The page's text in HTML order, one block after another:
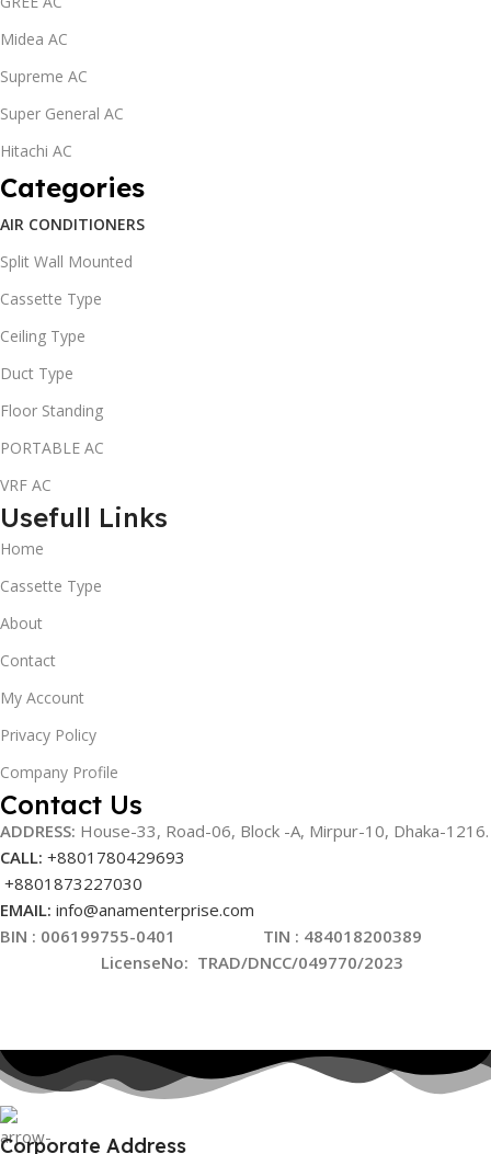
Midea AC
Supreme AC
Super General AC
Hitachi AC
Categories
AIR CONDITIONERS
Split Wall Mounted
Cassette Type
Ceiling Type
Duct Type
Floor Standing
PORTABLE AC
VRF AC
Usefull Links
Home
Cassette Type
About
Contact
My Account
Privacy Policy
Company Profile
Contact Us
ADDRESS: House-33, Road-06, Block -A, Mirpur-10, Dhaka-1216.
CALL: +8801780429693
+8801873227030
EMAIL: info@anamenterprise.com
BIN : 006199755-0401 TIN : 484018200389
LicenseNo: TRAD/DNCC/049770/2023
Corporate Address